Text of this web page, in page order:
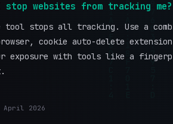
stop websites from tracking me?
tool stops all tracking. Use a
cookie auto-delete
exposure with tools like a
April 2026